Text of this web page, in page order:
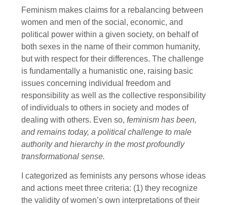
Feminism makes claims for a rebalancing between
women and men of the social, economic, and
political power within a given society, on behalf of
both sexes in the name of their common humanity,
but with respect for their differences. The challenge
is fundamentally a humanistic one, raising basic
issues concerning individual freedom and
responsibility as well as the collective responsibility
of individuals to others in society and modes of
dealing with others. Even so, feminism has been,
and remains today, a political challenge to male
authority and hierarchy in the most profoundly
transformational sense.
I categorized as feminists any persons whose ideas
and actions meet three criteria: (1) they recognize
the validity of women’s own interpretations of their